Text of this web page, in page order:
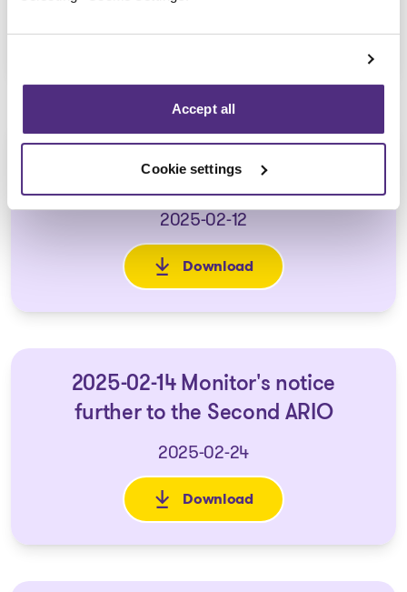
Accept all
Cookie settings
Download
: 2024-12-16 First Report of
2025-02-10 Second report of the
Monitor
2025-02-12
Download
: 2025-02-10 Second report
2025-02-14 Monitor's notice
further to the Second ARIO
2025-02-24
Download
: 2025-02-14 Monitor's notice